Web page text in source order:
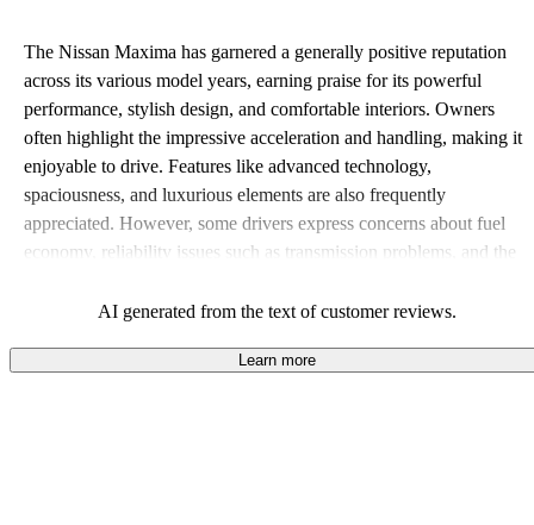
The Nissan Maxima has garnered a generally positive reputation
across its various model years, earning praise for its powerful
performance, stylish design, and comfortable interiors. Owners
often highlight the impressive acceleration and handling, making it
enjoyable to drive. Features like advanced technology,
spaciousness, and luxurious elements are also frequently
appreciated. However, some drivers express concerns about fuel
economy, reliability issues such as transmission problems, and the
out as a sporty and dependable choice for those seeking both
AI generated from the text of customer reviews.
Learn more